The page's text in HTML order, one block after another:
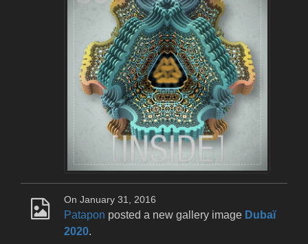
On January 31, 2016
Patapon posted a new gallery image Dubaï
2020.